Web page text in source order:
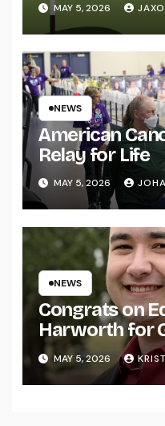
MAY 5, 2026
NEWS
American
Relay for Life
MAY 5, 2026
NEWS
Congrats on
Harworth for
MAY 5, 2026